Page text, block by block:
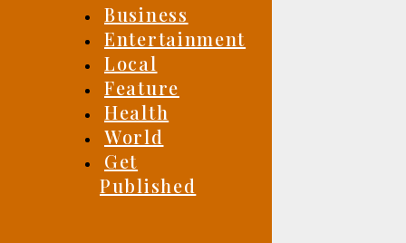
Business
Entertainment
Local
Feature
Health
World
Get
Published